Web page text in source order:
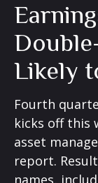
Likely
Fourth
kicks off this
asset
report.
names,